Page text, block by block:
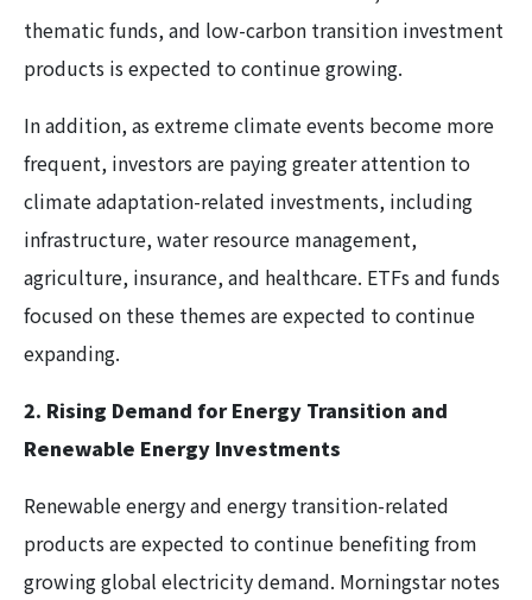
thematic funds, and low-carbon transition investment
products is expected to continue growing.
In addition, as extreme climate events become more
frequent, investors are paying greater attention to
climate adaptation-related investments, including
infrastructure, water resource management,
agriculture, insurance, and healthcare. ETFs and funds
focused on these themes are expected to continue
expanding.
2. Rising Demand for Energy Transition and
Renewable Energy Investments
Renewable energy and energy transition-related
products are expected to continue benefiting from
growing global electricity demand. Morningstar notes